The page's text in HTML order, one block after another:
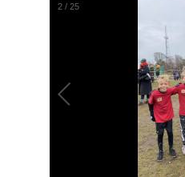
2 /25